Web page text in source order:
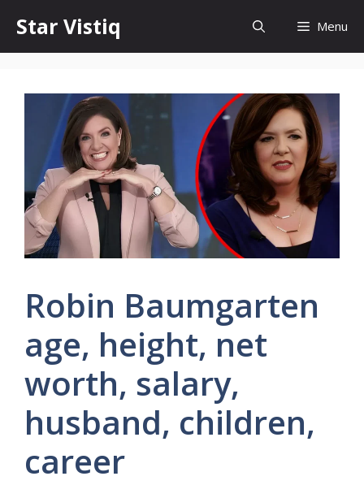
content
Star Vistiq Menu
Robin Baumgarten
age, height, net
worth, salary,
husband, children,
career